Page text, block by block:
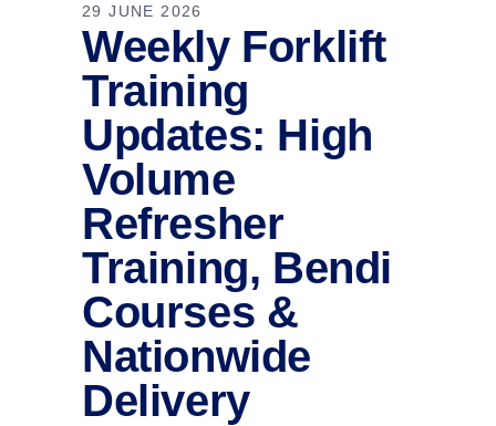
29 JUNE 2026
Weekly Forklift
Training
Updates: High
Volume
Refresher
Training, Bendi
Courses &
Nationwide
Delivery